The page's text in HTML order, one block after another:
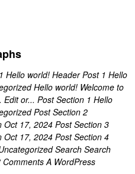
Hello world! Header Post 1 Hello
Hello world! Welcome to
or... Post Section 1 Hello
Post Section 2
17, 2024 Post Section 3
17, 2024 Post Section 4
Search Search
A WordPress